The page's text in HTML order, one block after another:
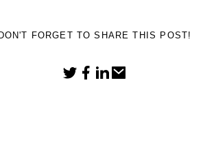
DON'T FORGET TO SHARE THIS POST!